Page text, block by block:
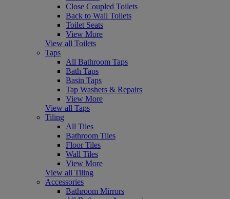
Close Coupled Toilets
Back to Wall Toilets
Toilet Seats
View More
View all Toilets
Taps
All Bathroom Taps
Bath Taps
Basin Taps
Tap Washers & Repairs
View More
View all Taps
Tiling
All Tiles
Bathroom Tiles
Floor Tiles
Wall Tiles
View More
View all Tiling
Accessories
Bathroom Mirrors